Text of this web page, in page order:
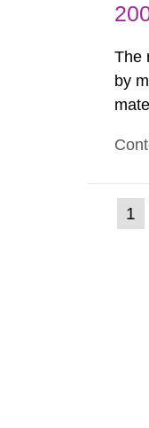
The
by
Go
to
1